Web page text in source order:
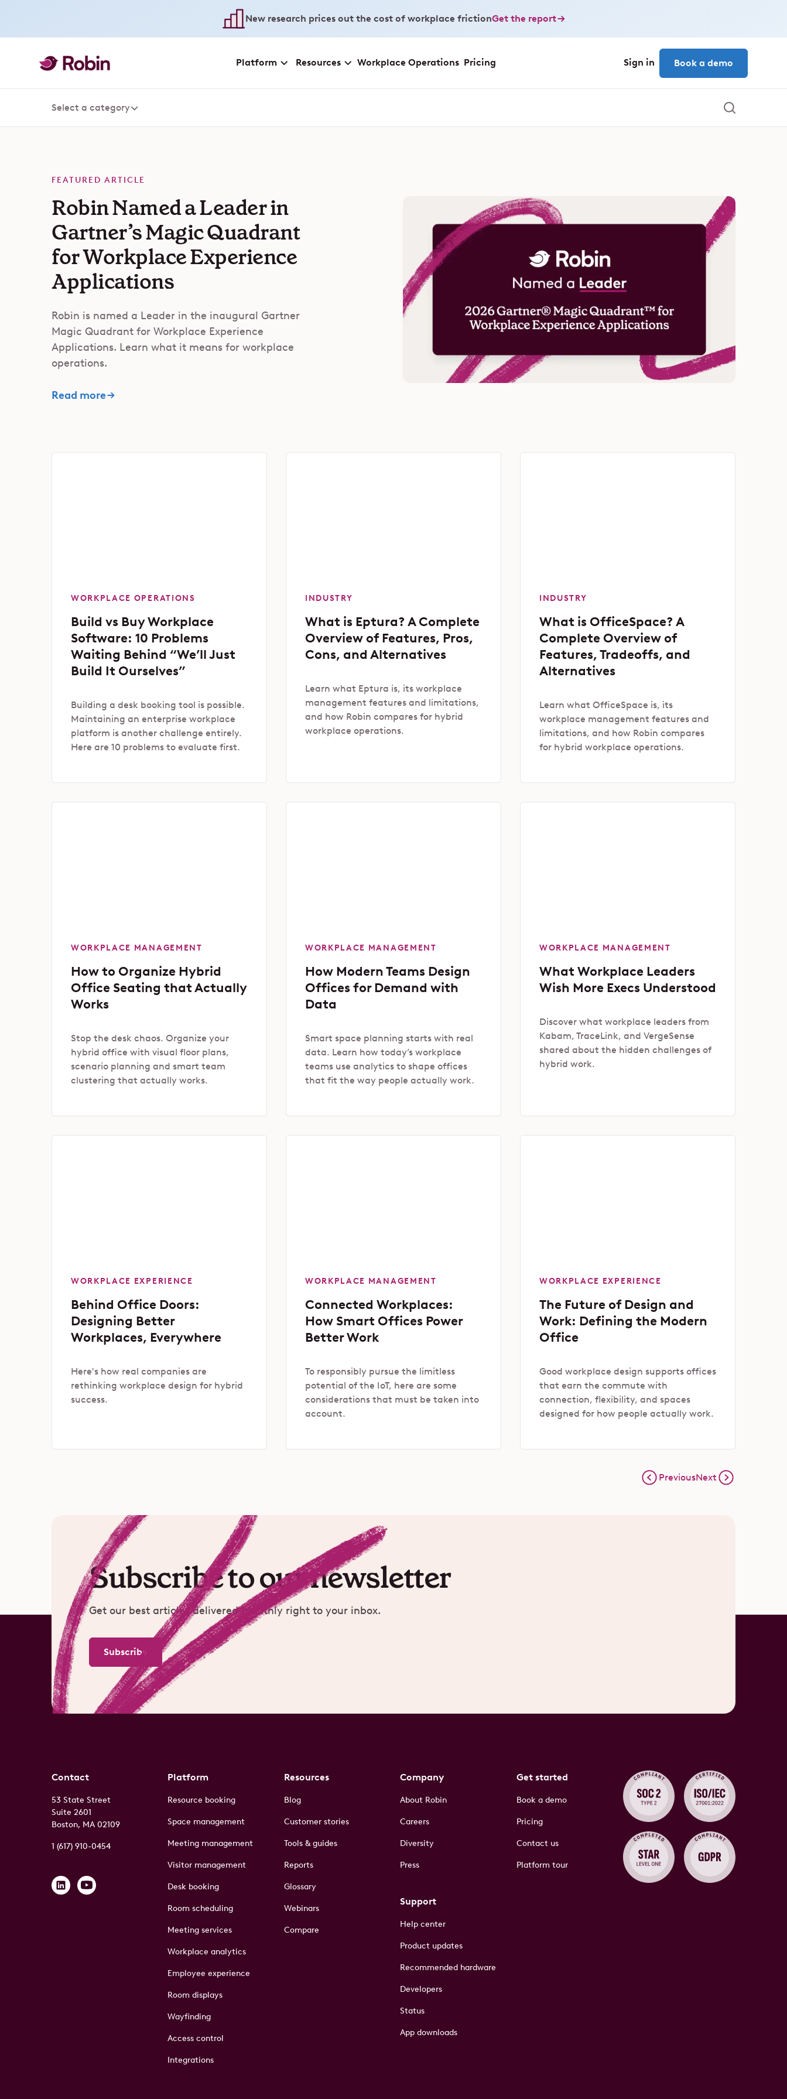
New research prices out the cost of workplace frictionGet the report
Platform Resources Workplace Operations Pricing Sign in Book a demo
Select a category
FEATURED ARTICLE
Robin Named a Leader in
Gartner’s Magic Quadrant
for Workplace Experience
Applications
Robin is named a Leader in the inaugural Gartner
Magic Quadrant for Workplace Experience
Applications. Learn what it means for workplace
operations.
Read more
WORKPLACE OPERATIONS
Build vs Buy Workplace
Software: 10 Problems
Waiting Behind “We’ll Just
Build It Ourselves”
Building a desk booking tool is possible.
Maintaining an enterprise workplace
platform is another challenge entirely.
Here are 10 problems to evaluate first.
INDUSTRY
What is Eptura? A Complete
Overview of Features, Pros,
Cons, and Alternatives
Learn what Eptura is, its workplace
management features and limitations,
and how Robin compares for hybrid
workplace operations.
INDUSTRY
What is OfficeSpace? A
Complete Overview of
Features, Tradeoffs, and
Alternatives
Learn what OfficeSpace is, its
workplace management features and
limitations, and how Robin compares
for hybrid workplace operations.
WORKPLACE MANAGEMENT
How to Organize Hybrid
Office Seating that Actually
Works
Stop the desk chaos. Organize your
hybrid office with visual floor plans,
scenario planning and smart team
clustering that actually works.
WORKPLACE MANAGEMENT
How Modern Teams Design
Offices for Demand with
Data
Smart space planning starts with real
data. Learn how today’s workplace
teams use analytics to shape offices
that fit the way people actually work.
WORKPLACE MANAGEMENT
What Workplace Leaders
Wish More Execs Understood
Discover what workplace leaders from
Kabam, TraceLink, and VergeSense
shared about the hidden challenges of
hybrid work.
WORKPLACE EXPERIENCE
Behind Office Doors:
Designing Better
Workplaces, Everywhere
Here's how real companies are
rethinking workplace design for hybrid
success.
WORKPLACE MANAGEMENT
Connected Workplaces:
How Smart Offices Power
Better Work
To responsibly pursue the limitless
potential of the IoT, here are some
considerations that must be taken into
account.
WORKPLACE EXPERIENCE
The Future of Design and
Work: Defining the Modern
Office
Good workplace design supports offices
that earn the commute with
connection, flexibility, and spaces
designed for how people actually work.
PreviousNext
Subscribe to our newsletter
Get our best articles delivered monthly right to your inbox.
Subscribe
Contact
53 State Street
Suite 2601
Boston, MA 02109
1 (617) 910-0454
Platform
Resource booking
Space management
Meeting management
Visitor management
Desk booking
Room scheduling
Meeting services
Workplace analytics
Employee experience
Room displays
Wayfinding
Access control
Integrations
Resources
Blog
Customer stories
Tools & guides
Reports
Glossary
Webinars
Compare
Company
About Robin
Careers
Diversity
Press
Support
Help center
Product updates
Recommended hardware
Developers
Status
App downloads
Get started
Book a demo
Pricing
Contact us
Platform tour